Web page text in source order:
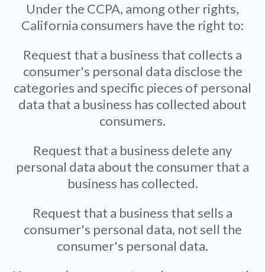
Under the CCPA, among other rights,
California consumers have the right to:
Request that a business that collects a
consumer's personal data disclose the
categories and specific pieces of personal
data that a business has collected about
consumers.
Request that a business delete any
personal data about the consumer that a
business has collected.
Request that a business that sells a
consumer's personal data, not sell the
consumer's personal data.